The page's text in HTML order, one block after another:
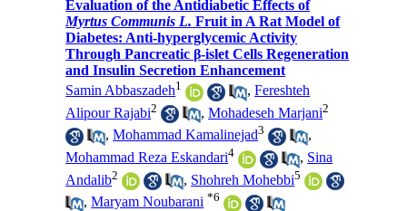
Evaluation of the Antidiabetic Effects of
Myrtus Communis L. Fruit in A Rat Model of
Diabetes: Anti-hyperglycemic Activity
Through Pancreatic β-islet Cells Regeneration
and Insulin Secretion Enhancement
Samin Abbaszadeh1 ,Fereshteh
Alipour Rajabi2 ,Mohadeseh Marjani2
,Mohammad Kamalinejad3
,
Mohammad Reza Eskandari4 , Sina
Andalib2 , Shohreh Mohebbi5
,Maryam Noubarani *6